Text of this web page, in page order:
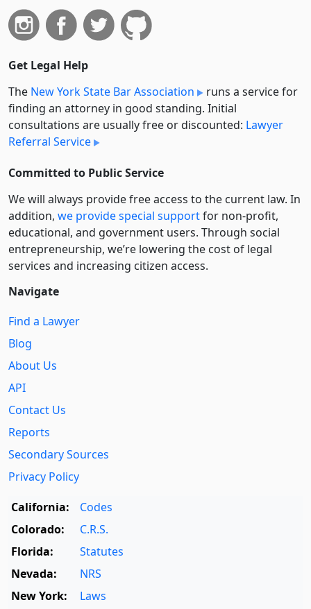
Get Legal Help
The New York State Bar Association
runs a service for
finding an attorney in good standing. Initial
consultations are usually free or discounted: Lawyer
Referral Service
Committed to Public Service
We will always provide free access to the current law. In
addition, we provide special supportfor non-profit,
educational, and government users. Through social
entre­pre­neurship, we’re lowering the cost of legal
services and increasing citizen access.
Navigate
Find a Lawyer
Blog
About Us
API
Contact Us
Reports
Secondary Sources
Privacy Policy
California:
Codes
Colorado:
C.R.S.
Florida:
Statutes
Nevada:
NRS
New York:
Laws